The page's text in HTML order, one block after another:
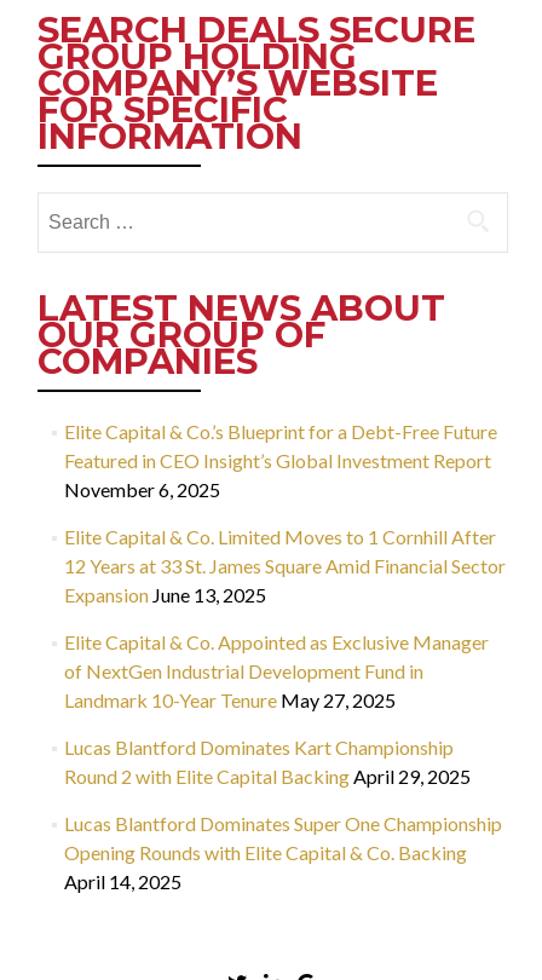
SEARCH DEALS SECURE
GROUP HOLDING
COMPANY’S WEBSITE
FOR SPECIFIC
INFORMATION
for:
LATEST NEWS ABOUT
OUR GROUP OF
COMPANIES
Elite Capital & Co.’s Blueprint for a Debt-Free Future
Featured in CEO Insight’s Global Investment Report
November 6, 2025
Elite Capital & Co. Limited Moves to 1 Cornhill After
12 Years at 33 St. James Square Amid Financial Sector
Expansion June 13, 2025
Elite Capital & Co. Appointed as Exclusive Manager
of NextGen Industrial Development Fund in
Landmark 10-Year Tenure May 27, 2025
Lucas Blantford Dominates Kart Championship
Round 2 with Elite Capital BackingApril 29, 2025
Lucas Blantford Dominates Super One Championship
Opening Rounds with Elite Capital & Co. Backing
April 14, 2025